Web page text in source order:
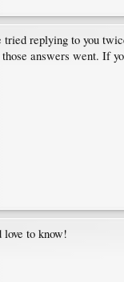
replying to you
answers went. If
love to know!